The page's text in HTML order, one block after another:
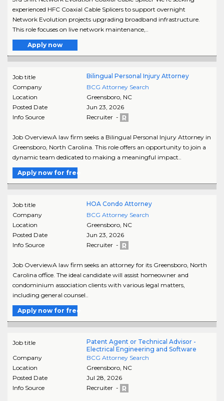
experienced HFC Coaxial Cable Splicers to support overnight
Network Evolution projects upgrading broadband infrastructure.
This role focuses on live network maintenance,..
Apply now
Job title
Bilingual Personal Injury Attorney
Company
BCG Attorney Search
Location
Greensboro, NC
Posted Date
Jun 23, 2026
Info Source
Recruiter -
Job OverviewA law firm seeks a Bilingual Personal Injury Attorney in
Greensboro, North Carolina. This role offers an opportunity to join a
dynamic team dedicated to making a meaningful impact..
Apply now for free
Job title
HOA Condo Attorney
Company
BCG Attorney Search
Location
Greensboro, NC
Posted Date
Jun 23, 2026
Info Source
Recruiter -
Job OverviewA law firm seeks an attorney for its Greensboro, North
Carolina office. The ideal candidate will assist homeowner and
condominium association clients with various legal matters,
including general counsel..
Apply now for free
Job title
Patent Agent or Technical Advisor -
Electrical Engineering and Software
Company
BCG Attorney Search
Location
Greensboro, NC
Posted Date
Jul 28, 2026
Info Source
Recruiter -